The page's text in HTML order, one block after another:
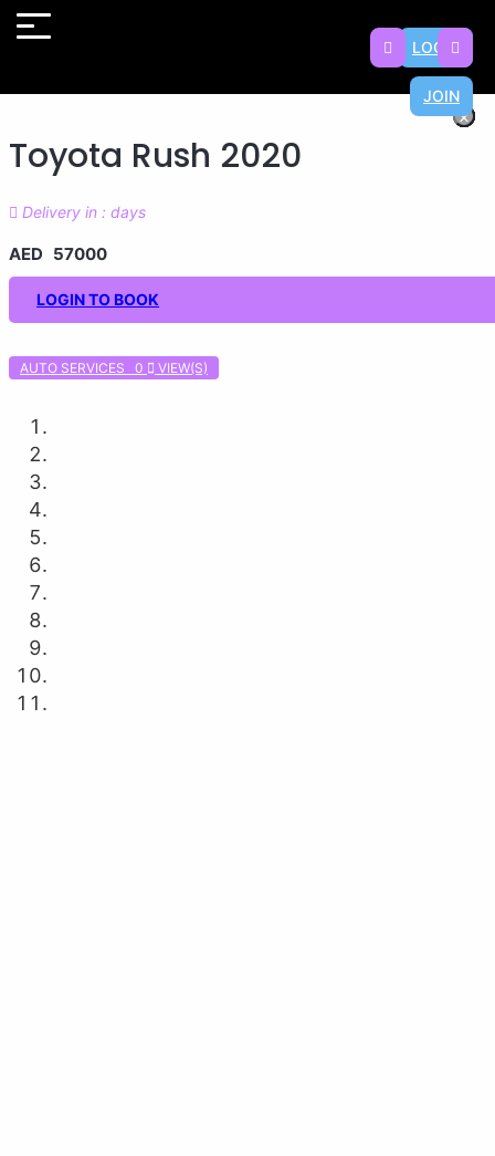
LOGIN
JOIN
Toyota Rush 2020
Delivery in : days
AED 57000
LOGIN TO BOOK
AUTO SERVICES 0 VIEW(S)
×
×
×
×
×
×
×
×